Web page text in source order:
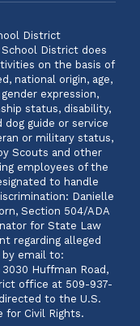
District
District does
on the basis of
national origin, age,
expression,
status, disability,
guide or service
or military status,
Scouts and other
employees of the
to handle
Danielle
Section 504/ADA
for State Law
regarding alleged
by email to:
Huffman Road,
office at 509-937-
to the U.S.
for Civil Rights.